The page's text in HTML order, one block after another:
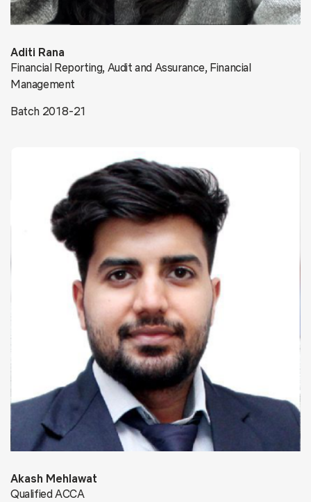
Aditi Rana
Financial Reporting, Audit and Assurance, Financial
Management
Batch 2018-21
Akash Mehlawat
Qualified ACCA